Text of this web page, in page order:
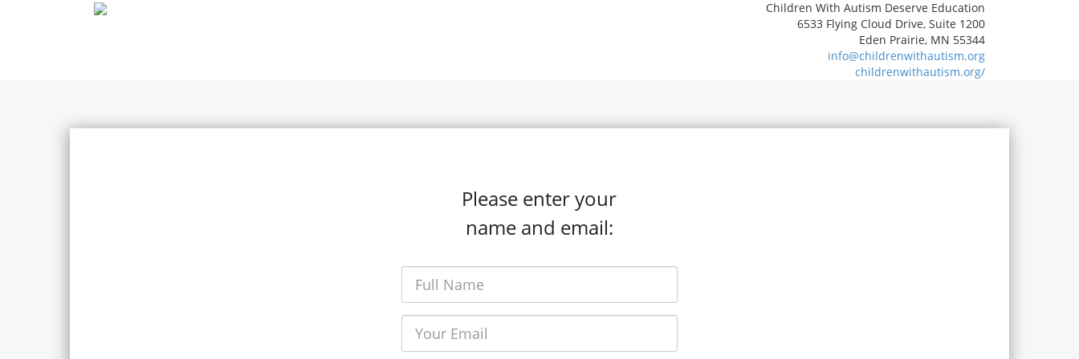
Children With Autism Deserve Education
6533 Flying Cloud Drive, Suite 1200
Eden Prairie, MN 55344
info@childrenwithautism.org
childrenwithautism.org/
Please enter your
name and email: